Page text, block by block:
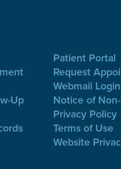
Up
Patient Portal
Request
Webmail Login
Notice of
Privacy Policy
Terms of Use
Website